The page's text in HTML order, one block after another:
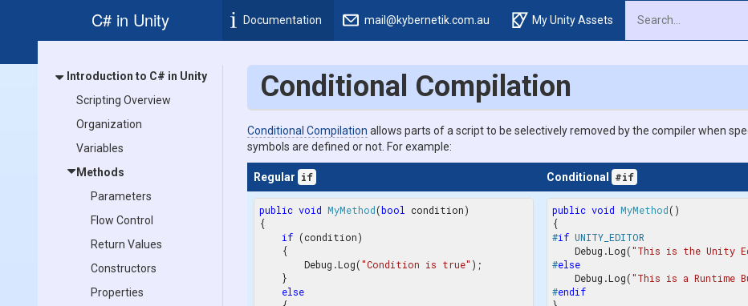
C# in Unity Documentation mail@kybernetik.com.au My Unity Assets
Introduction to C# in Unity
Scripting Overview
Organization
Variables
Methods
Parameters
Flow Control
Return Values
Constructors
Properties
Conditional Compilation
Conditional Compilation allows parts of a script to be selectively removed by the compiler when
symbols are defined or not. For example:
Regular if Conditional #if
public void MyMethod(bool condition
{
if (condition)
        Debug.Log(
"Condition is true" );
else
public void MyMethod(
#if UNITY_EDITOR
    Debug.Log(
"This is the Unity
#else
    Debug.Log(
"This is a Runtime
#endif